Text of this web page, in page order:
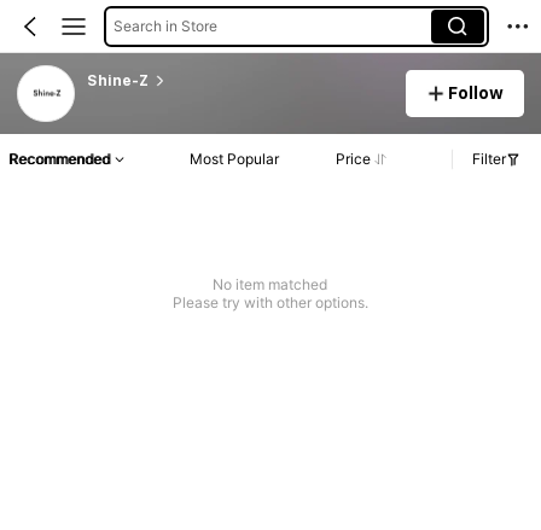
Search in Store
Shine-Z
Follow
Recommended Most Popular Price Filter
No item matched
Please try with other options.